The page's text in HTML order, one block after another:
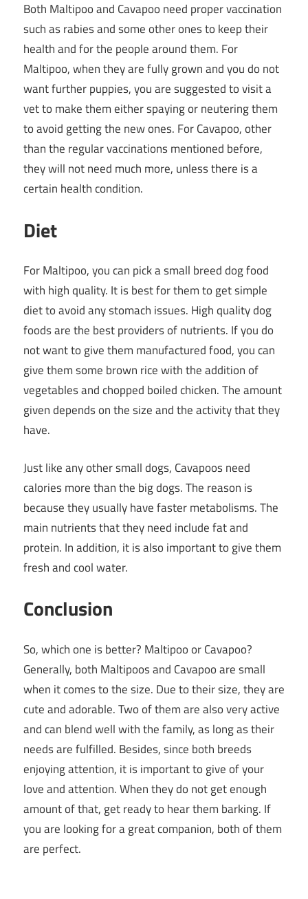
Both Maltipoo and Cavapoo need proper vaccination
such as rabies and some other ones to keep their
health and for the people around them. For
Maltipoo, when they are fully grown and you do not
want further puppies, you are suggested to visit a
vet to make them either spaying or neutering them
to avoid getting the new ones. For Cavapoo, other
than the regular vaccinations mentioned before,
they will not need much more, unless there is a
certain health condition.
Diet
For Maltipoo, you can pick a small breed dog food
with high quality. It is best for them to get simple
diet to avoid any stomach issues. High quality dog
foods are the best providers of nutrients. If you do
not want to give them manufactured food, you can
give them some brown rice with the addition of
vegetables and chopped boiled chicken. The amount
given depends on the size and the activity that they
have.
Just like any other small dogs, Cavapoos need
calories more than the big dogs. The reason is
because they usually have faster metabolisms. The
main nutrients that they need include fat and
protein. In addition, it is also important to give them
fresh and cool water.
Conclusion
So, which one is better? Maltipoo or Cavapoo?
Generally, both Maltipoos and Cavapoo are small
when it comes to the size. Due to their size, they are
cute and adorable. Two of them are also very active
and can blend well with the family, as long as their
needs are fulfilled. Besides, since both breeds
enjoying attention, it is important to give of your
love and attention. When they do not get enough
amount of that, get ready to hear them barking. If
you are looking for a great companion, both of them
are perfect.